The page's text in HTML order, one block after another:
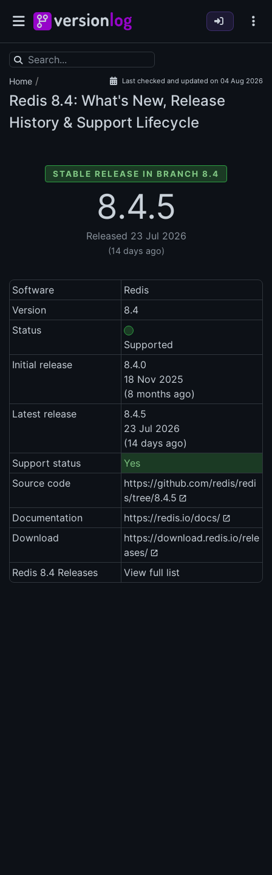
Home / Last checked and updated on 04 Aug 2026
Redis 8.4: What's New, Release
History & Support Lifecycle
STABLE RELEASE IN BRANCH 8.4
8.4.5
Released 23 Jul 2026
(14 days ago)
Software
Redis
Version
8.4
Status
Supported
Initial release
8.4.0
18 Nov 2025
(8 months ago)
Latest release
8.4.5
23 Jul 2026
(14 days ago)
Support status
Yes
Source code
https://github.com/redis/redi
s/tree/8.4.5
Documentation
https://redis.io/docs/
Download
https://download.redis.io/rele
ases/
Redis 8.4 Releases
View full list